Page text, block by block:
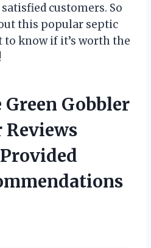
customers. So
this popular septic
know if it’s worth the
Green Gobbler
Reviews